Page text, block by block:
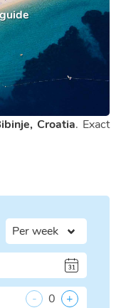
Croatia. Exact
- 0 +